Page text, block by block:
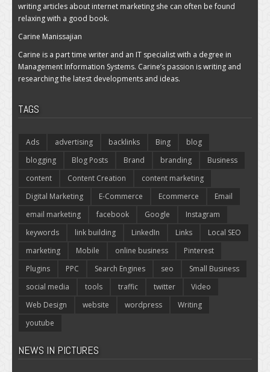
writing articles about internet marketing she can often be found
relaxing with a good book.
Carine Manissajian
Carine is a part time writer and an IT specialist with a degree in
Management Information Systems. Carine’s passion is writing and
researching the latest developments and ideas.
TAGS
Ads advertising backlinks Bing
blog
blogging
Blog Posts Brand branding
Business
content
Content Creation
content marketing
Digital Marketing
E-Commerce Ecommerce
Email
email marketing
facebook Google
Instagram
keywords
link building LinkedIn Links
Local SEO
marketing
Mobile online business
Pinterest
Plugins
PPC Search Engines seo
Small Business
social media
tools traffic twitter
Video
Web Design
website wordpress
Writing
youtube
NEWS IN PICTURES